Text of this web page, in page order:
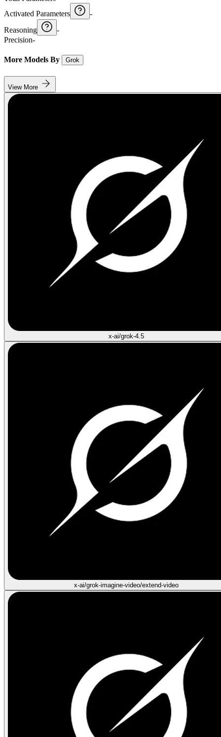
Activated Parameters
-
Reasoning
-
Precision-
More Models By Grok
View More
x-ai/grok-4.5
x-ai/grok-imagine-video/extend-video